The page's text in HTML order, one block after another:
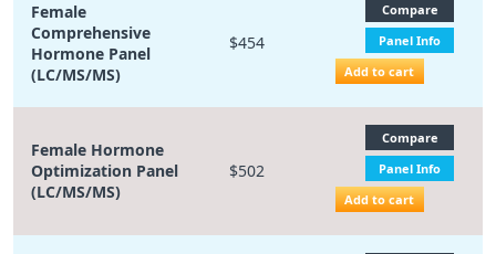
Female
Comprehensive
Hormone Panel
(LC/MS/MS)
$454
Compare
Panel Info
Add to cart
Female Hormone
Optimization Panel
(LC/MS/MS)
$502
Compare
Panel Info
Add to cart